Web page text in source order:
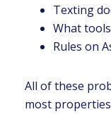
Texting
What
Rules on
All of these
most